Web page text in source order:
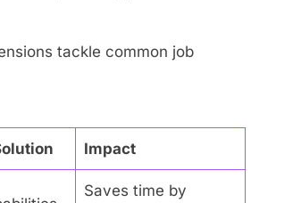
tackle common job
Impact
Saves time by